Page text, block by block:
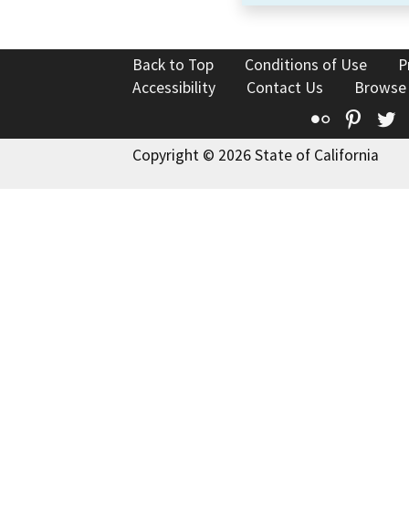
Back to Top Conditions of Use
Accessibility
Contact Us
Flickr
Copyright © 2026 State of California